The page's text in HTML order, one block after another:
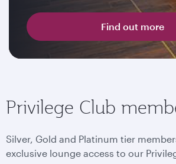
Find out more
Privilege Club
Silver, Gold and Platinum tier
exclusive lounge access to our